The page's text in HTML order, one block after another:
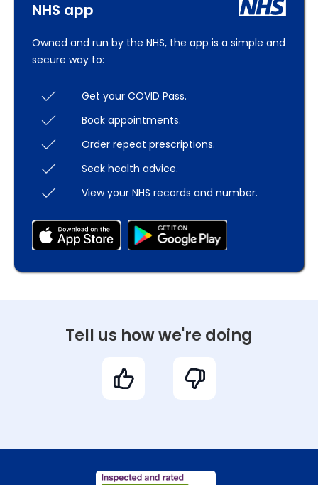
NHS app
Owned and run by the NHS, the app is a simple and
secure way to:
Get your COVID Pass.
Book appointments.
Order repeat prescriptions.
Seek health advice.
View your NHS records and number.
Tell us how we're doing